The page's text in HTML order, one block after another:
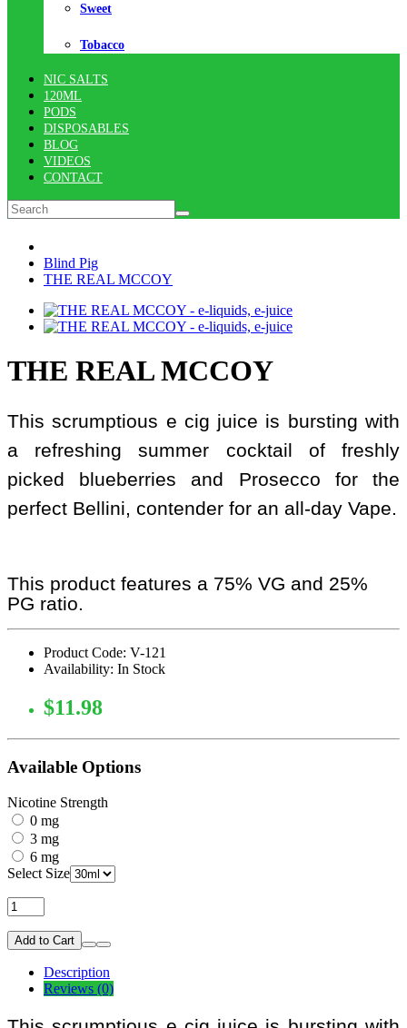
Sweet
Tobacco
NIC SALTS
120ML
PODS
DISPOSABLES
BLOG
VIDEOS
CONTACT
Blind Pig
THE REAL MCCOY
THE REAL MCCOY
This scrumptious e cig juice is bursting with
a refreshing summer cocktail of freshly
picked blueberries and Prosecco for the
perfect Bellini, contender for an all-day Vape.
This product features a 75% VG and 25%
PG ratio.
Product Code: V-121
Availability: In Stock
$11.98
Available Options
Nicotine Strength
0 mg
3 mg
6 mg
Select Size
Add to Cart
Description
Reviews (0)